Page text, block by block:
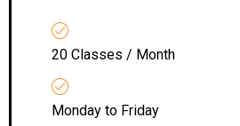
20 Classes / Month
Monday to Friday